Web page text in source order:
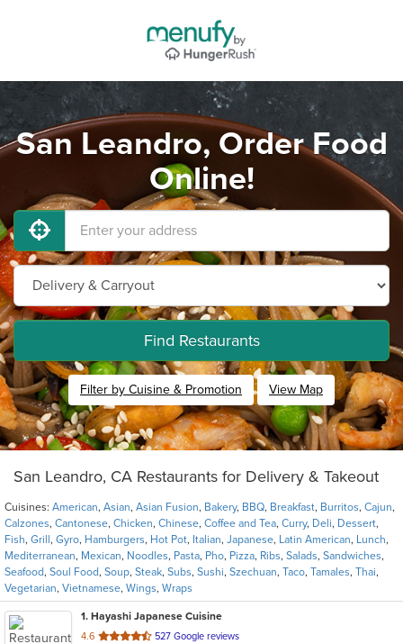
San Leandro, Order Food
Online!
Find Restaurants
Filter by Cuisine & Promotion View Map
San Leandro, CA Restaurants for Delivery & Takeout
Cuisines: American, Asian, Asian Fusion, Bakery, BBQ, Breakfast, Burritos, Cajun,
Calzones, Cantonese, Chicken, Chinese, Coffee and Tea, Curry, Deli, Dessert,
Fish, Grill , Gyro, Hamburgers, Hot Pot, Italian, Japanese, Latin American, Lunch,
Mediterranean, Mexican, Noodles, Pasta, Pho, Pizza, Ribs, Salads, Sandwiches,
Seafood, Soul Food, Soup, Steak, Subs, Sushi, Szechuan, Taco, Tamales, Thai,
Vegetarian, Vietnamese, Wings, Wraps
1. Hayashi Japanese Cuisine
4.6 out
527 Google reviews